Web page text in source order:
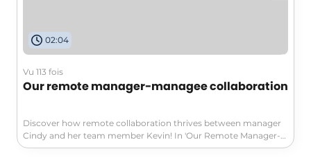
02:04
Vu 113 fois
Our remote manager-managee collaboration
Discover how remote collaboration thrives between manager
Cindy and her team member Kevin! In 'Our Remote Manager-
Managee Collaboration', learn five innovative practices that